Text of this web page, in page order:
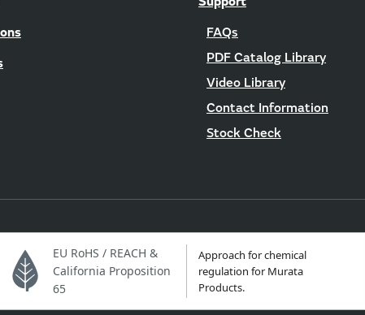
FAQs
PDF Catalog Library
Video Library
Contact Information
Stock Check
EU RoHS / REACH &
California Proposition
65
Approach for chemical
regulation for Murata
Products.